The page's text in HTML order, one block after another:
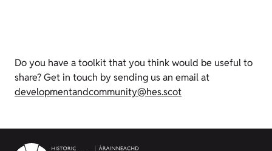
Do you have a toolkit that you think would be useful to
share? Get in touch by sending us an email at
developmentandcommunity@hes.scot